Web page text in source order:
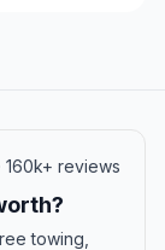
160k+ reviews
towing,